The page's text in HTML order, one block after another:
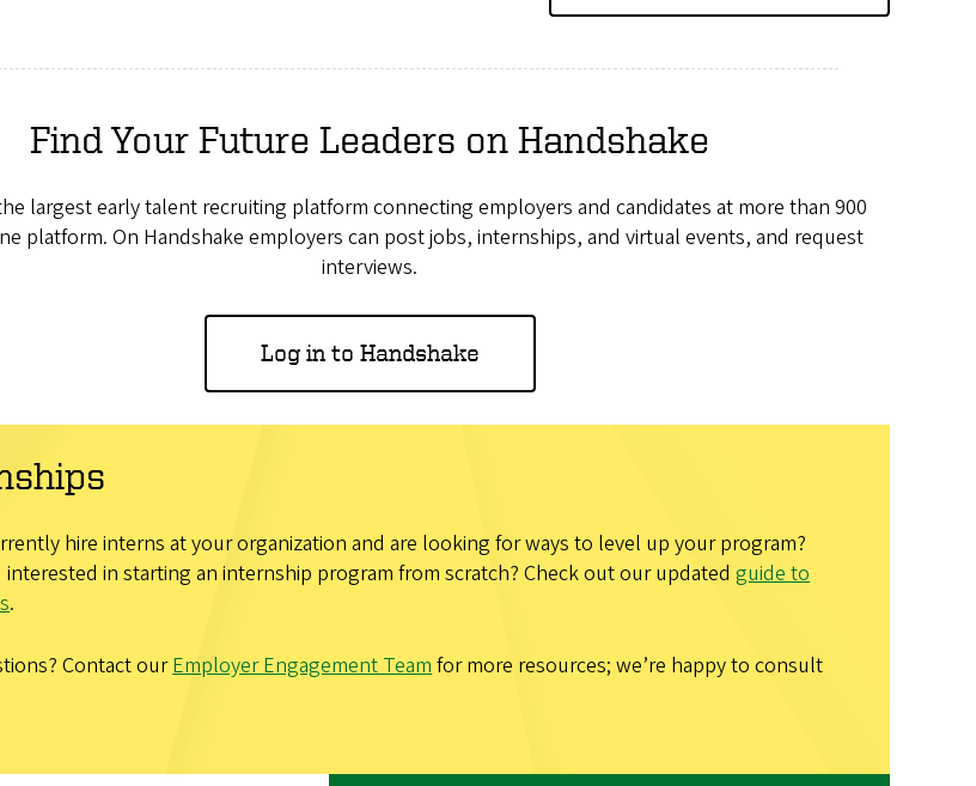
Find Your Future Leaders on Handshake
largest early talent recruiting platform connecting employers and candidates at more than 900
platform. On Handshake employers can post jobs, internships, and virtual events, and request
interviews.
Log in to Handshake
hire interns at your organization and are looking for ways to level up your program?
interested in starting an internship program from scratch? Check out our updatedguide to
.
Contact ourEmployer Engagement Teamfor more resources; we’re happy to consult